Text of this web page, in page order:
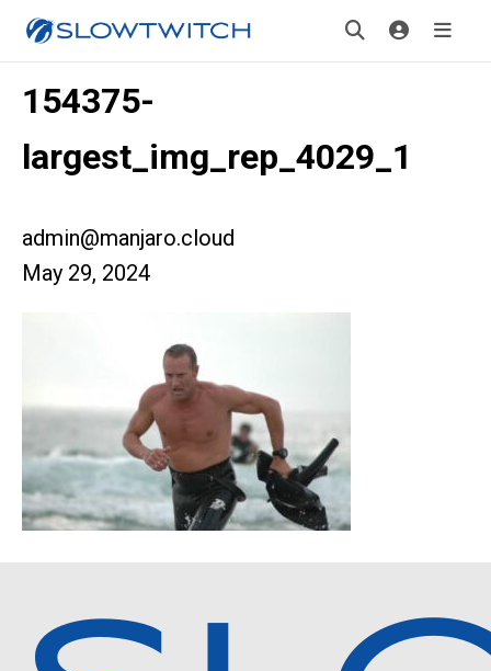
154375-
largest_img_rep_4029_1
admin@manjaro.cloud
May 29, 2024